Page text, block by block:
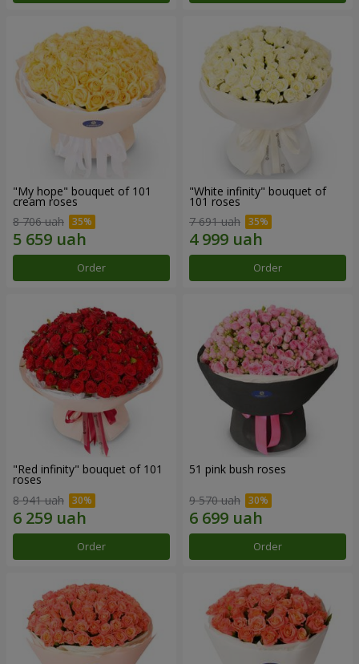
"My hope" bouquet of 101
cream roses
8 706 uah
Order
"White infinity" bouquet of
101 roses
7 691 uah
Order
"Red infinity" bouquet of 101
roses
8 941 uah
Order
51 pink bush roses
9 570 uah
Order